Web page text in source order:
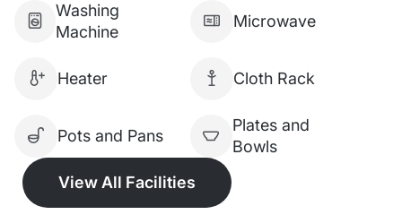
WiFi Internet in Room
Housekeeping Service
RENTAL PRICE:
35,000 THB / month (3-month
contract)
Washing
Machine
Microwave
Heater Cloth Rack
Pots and Pans
Plates and
Bowls
View All Facilities